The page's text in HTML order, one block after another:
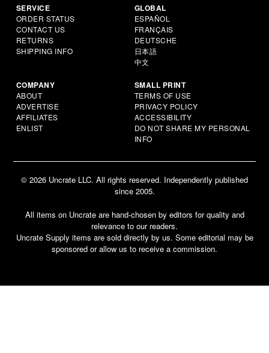
SERVICE
ORDER STATUS
CONTACT US
RETURNS
SHIPPING INFO
GLOBAL
ESPAÑOL
FRANÇAIS
DEUTSCHE
日本語
中文
COMPANY
ABOUT
ADVERTISE
AFFILIATES
ENLIST
SMALL PRINT
TERMS OF USE
PRIVACY POLICY
ACCESSIBILITY
DO NOT SHARE MY PERSONAL
INFO
© 2026 Uncrate LLC. All rights reserved. Independently published
since 2005.
All items on Uncrate are hand-chosen by editors for quality and
relevance to our readers.
Uncrate Supply items are sold directly by us. Some editorial may be
sponsored or allow us to receive a commission.